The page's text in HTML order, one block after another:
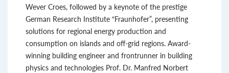
Wever Croes, followed by a keynote of the prestige
German Research Institute “Fraunhofer”, presenting
solutions for regional energy production and
consumption on islands and off-grid regions. Award-
winning building engineer and frontrunner in building
physics and technologies Prof. Dr. Manfred Norbert